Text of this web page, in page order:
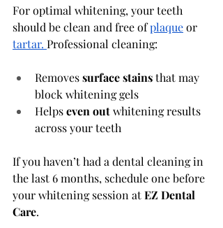
For optimal whitening, your teeth
should be clean and free of plaque or
tartar. Professional cleaning:
Removes surface stains that may
block whitening gels
Helps even out whitening results
across your teeth
If you haven’t had a dental cleaning in
the last 6 months, schedule one before
your whitening session at EZ Dental
Care.